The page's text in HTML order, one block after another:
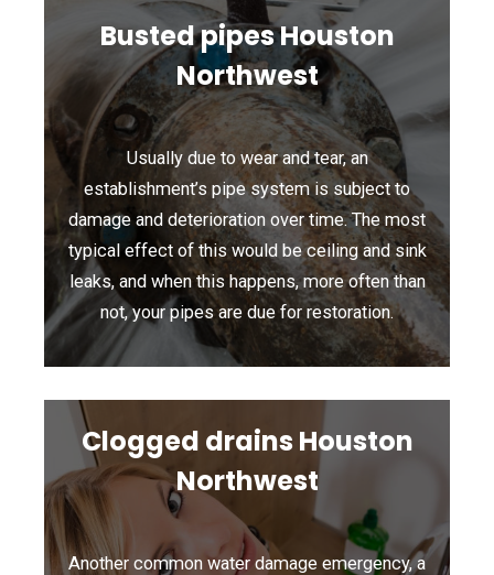
Busted pipes Houston
Northwest
Usually due to wear and tear, an
establishment’s pipe system is subject to
damage and deterioration over time. The most
typical effect of this would be ceiling and sink
leaks, and when this happens, more often than
not, your pipes are due for restoration.
Clogged drains Houston
Northwest
Another common water damage emergency, a